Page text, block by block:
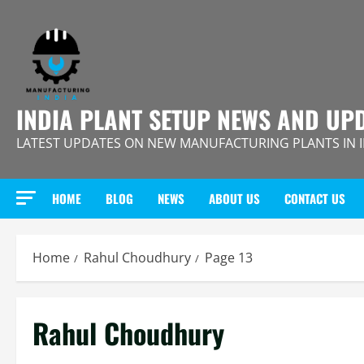
content
INDIA PLANT SETUP NEWS AND
LATEST UPDATES ON NEW MANUFACTURING PLANTS
HOME BLOG NEWS ABOUT US CONTACT US
Home Rahul Choudhury Page 13
Rahul Choudhury